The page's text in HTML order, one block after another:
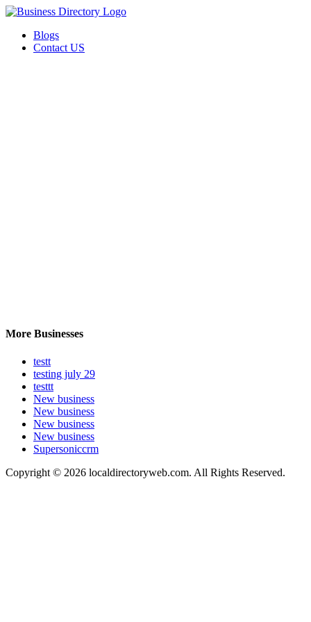
Blogs
Contact US
More Businesses
testt
testing july 29
testtt
New business
New business
New business
New business
Supersoniccrm
Copyright © 2026 localdirectoryweb.com. All Rights Reserved.